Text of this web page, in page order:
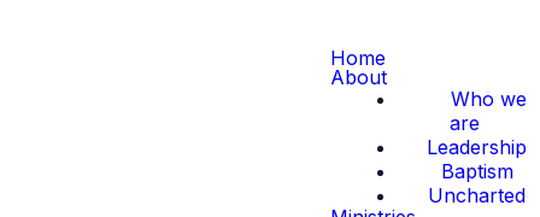
Home
About
Who we
are
Leadership
Baptism
Uncharted